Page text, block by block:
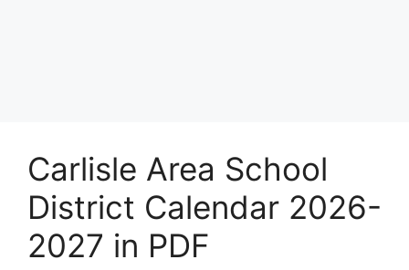
Carlisle Area School
District Calendar 2026-
2027 in PDF